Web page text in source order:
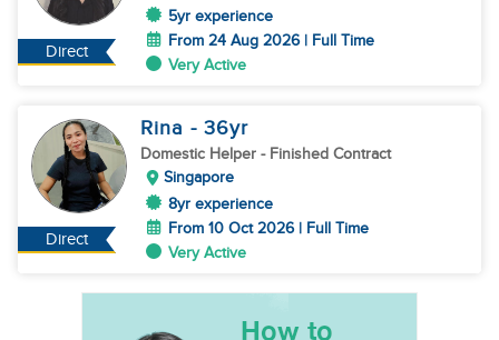
Direct
5yr experience
From 24 Aug 2026 | Full Time
Very Active
Direct
Rina - 36yr
Domestic Helper - Finished Contract
Singapore
8yr experience
From 10 Oct 2026 | Full Time
Very Active